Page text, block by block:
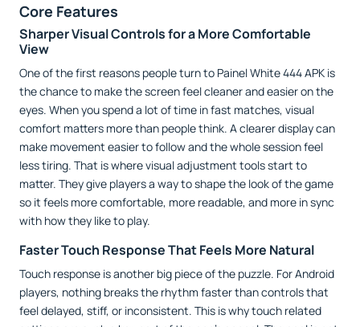
Core Features
Sharper Visual Controls for a More Comfortable
View
One of the first reasons people turn to Painel White 444 APK is
the chance to make the screen feel cleaner and easier on the
eyes. When you spend a lot of time in fast matches, visual
comfort matters more than people think. A clearer display can
make movement easier to follow and the whole session feel
less tiring. That is where visual adjustment tools start to
matter. They give players a way to shape the look of the game
so it feels more comfortable, more readable, and more in sync
with how they like to play.
Faster Touch Response That Feels More Natural
Touch response is another big piece of the puzzle. For Android
players, nothing breaks the rhythm faster than controls that
feel delayed, stiff, or inconsistent. This is why touch related